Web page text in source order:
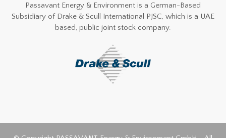
Passavant Energy & Environment is a German-Based
Subsidiary of Drake & Scull International PJSC, which is a UAE
based, public joint stock company.